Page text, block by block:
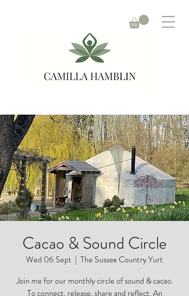
Cacao & Sound Circle
Wed 06 Sept
  |
The Sussex Country Yurt
Join me for our monthly circle of sound & cacao.
To connect, release, share and reflect. An